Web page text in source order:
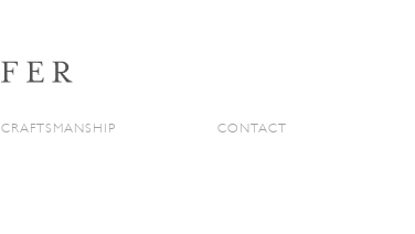
CRAFTSMANSHIP CONTACT